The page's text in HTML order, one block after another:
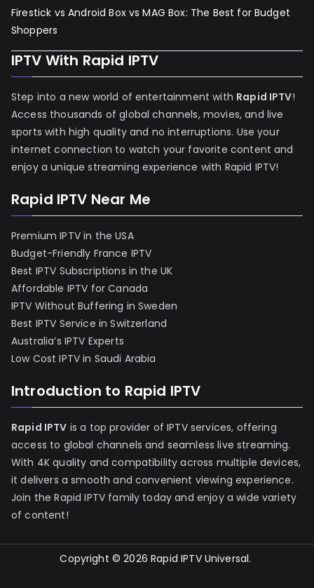
Firestick vs Android Box vs MAG Box: The Best for Budget
Shoppers
IPTV With Rapid IPTV
Step into a new world of entertainment with Rapid IPTV!
Access thousands of global channels, movies, and live
sports with high quality and no interruptions. Use your
internet connection to watch your favorite content and
enjoy a unique streaming experience with Rapid IPTV!
Rapid IPTV Near Me
Premium IPTV in the USA
Budget-Friendly France IPTV
Best IPTV Subscriptions in the UK
Affordable IPTV for Canada
IPTV Without Buffering in Sweden
Best IPTV Service in Switzerland
Australia’s IPTV Experts
Low Cost IPTV in Saudi Arabia
Introduction to Rapid IPTV
Rapid IPTV is a top provider of IPTV services, offering
access to global channels and seamless live streaming.
With 4K quality and compatibility across multiple devices,
it delivers a smooth and convenient viewing experience.
Join the Rapid IPTV family today and enjoy a wide variety
of content!
Copyright © 2026Rapid IPTV Universal.